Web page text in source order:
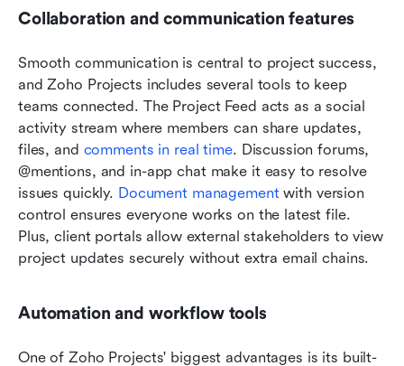
Collaboration and communication features
Smooth communication is central to project success,
and Zoho Projects includes several tools to keep
teams connected. The Project Feed acts as a social
activity stream where members can share updates,
files, and comments in real time. Discussion forums,
@mentions, and in-app chat make it easy to resolve
issues quickly. Document management with version
control ensures everyone works on the latest file.
Plus, client portals allow external stakeholders to view
project updates securely without extra email chains.
Automation and workflow tools
One of Zoho Projects' biggest advantages is its built-